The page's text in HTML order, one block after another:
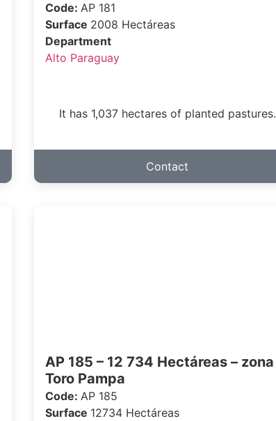
Code: AP 181
Surface 2008 Hectáreas
Department
Alto Paraguay
It has 1,037 hectares of planted pastures.
Contact
AP 185 – 12 734 Hectáreas – zona
Toro Pampa
Code: AP 185
Surface 12734 Hectáreas